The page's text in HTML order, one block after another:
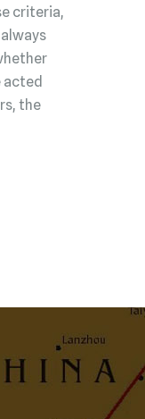
criteria,
acted
the